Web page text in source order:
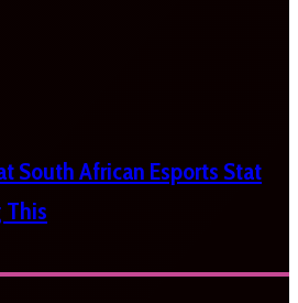
South African Esports Stat
This